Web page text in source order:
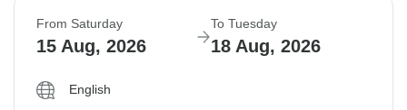
From Saturday
15 Aug, 2026
To Tuesday
18 Aug, 2026
English